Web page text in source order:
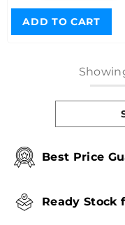
ADD TO CART
Best Price
Ready Stock